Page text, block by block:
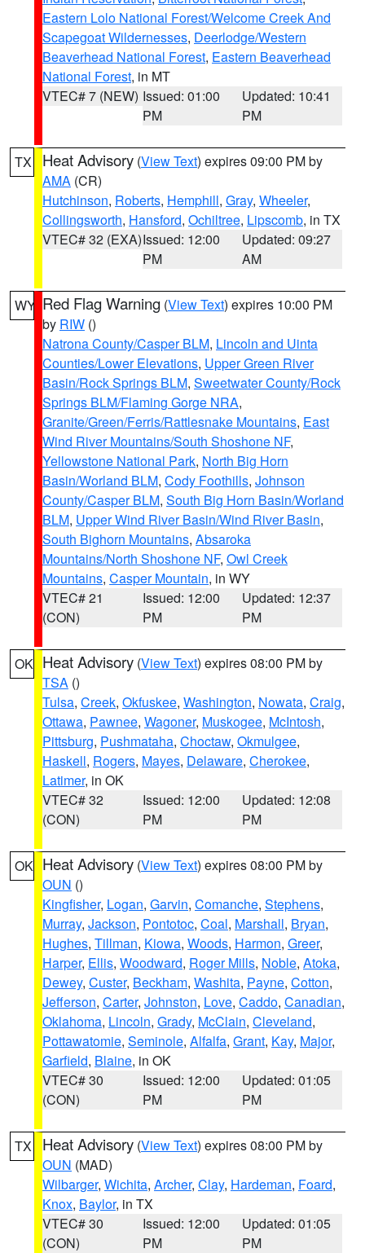
Eastern Lolo National Forest/Welcome Creek And
Scapegoat Wildernesses, Deerlodge/Western
Beaverhead National Forest, Eastern Beaverhead
National Forest, in MT
VTEC# 7 (NEW) Issued: 01:00
PM
Updated: 10:41
PM
TX Heat Advisory (View Text) expires 09:00 PM by
AMA (CR)
Hutchinson, Roberts, Hemphill, Gray, Wheeler,
Collingsworth, Hansford, Ochiltree, Lipscomb, in TX
VTEC# 32 (EXA)Issued: 12:00
PM
Updated: 09:27
AM
WY Red Flag Warning (View Text) expires 10:00 PM
by RIW ()
Natrona County/Casper BLM, Lincoln and Uinta
Counties/Lower Elevations, Upper Green River
Basin/Rock Springs BLM, Sweetwater County/Rock
Springs BLM/Flaming Gorge NRA,
Granite/Green/Ferris/Rattlesnake Mountains, East
Wind River Mountains/South Shoshone NF,
Yellowstone National Park, North Big Horn
Basin/Worland BLM, Cody Foothills, Johnson
County/Casper BLM, South Big Horn Basin/Worland
BLM, Upper Wind River Basin/Wind River Basin,
South Bighorn Mountains, Absaroka
Mountains/North Shoshone NF, Owl Creek
Mountains, Casper Mountain, in WY
VTEC# 21
(CON)
Issued: 12:00
PM
Updated: 12:37
PM
OK Heat Advisory (View Text) expires 08:00 PM by
TSA ()
Tulsa, Creek, Okfuskee, Washington, Nowata, Craig,
Ottawa, Pawnee, Wagoner, Muskogee, McIntosh,
Pittsburg, Pushmataha, Choctaw, Okmulgee,
Haskell, Rogers, Mayes, Delaware, Cherokee,
Latimer, in OK
VTEC# 32
(CON)
Issued: 12:00
PM
Updated: 12:08
PM
OK Heat Advisory (View Text) expires 08:00 PM by
OUN ()
Kingfisher, Logan, Garvin, Comanche, Stephens,
Murray, Jackson, Pontotoc, Coal, Marshall, Bryan,
Hughes, Tillman, Kiowa, Woods, Harmon, Greer,
Harper, Ellis, Woodward, Roger Mills, Noble, Atoka,
Dewey, Custer, Beckham, Washita, Payne, Cotton,
Jefferson, Carter, Johnston, Love, Caddo, Canadian,
Oklahoma, Lincoln, Grady, McClain, Cleveland,
Pottawatomie, Seminole, Alfalfa, Grant, Kay, Major,
Garfield, Blaine, in OK
VTEC# 30
(CON)
Issued: 12:00
PM
Updated: 01:05
PM
TX Heat Advisory (View Text) expires 08:00 PM by
OUN (MAD)
Wilbarger, Wichita, Archer, Clay, Hardeman, Foard,
Knox, Baylor, in TX
VTEC# 30
(CON)
Issued: 12:00
PM
Updated: 01:05
PM